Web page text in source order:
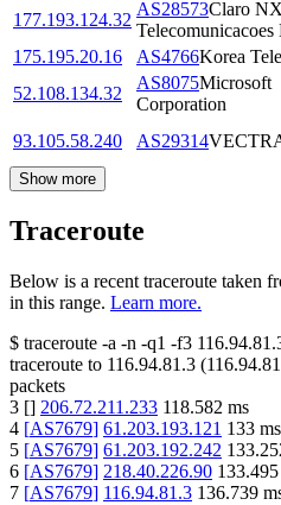
177.193.124.32
AS28573Claro
Telecomunicacoes
175.195.20.16
AS4766Korea
52.108.134.32
AS8075Microsoft
Corporation
93.105.58.240
AS29314
Show more
Traceroute
Below is a recent traceroute taken
in this range. Learn more.
$ traceroute -a -n -q1 -f3
traceroute to 116.94.81.3 (
packets
3 [] 206.72.211.233 118.582 ms
4 [AS7679] 61.203.193.121 133 ms
5 [AS7679] 61.203.192.242
6 [AS7679] 218.40.226.90 133.495
7 [AS7679] 116.94.81.3 136.739